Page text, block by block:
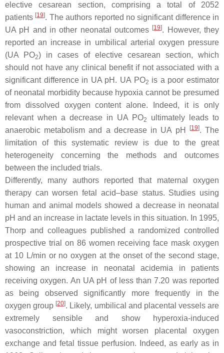
elective cesarean section, comprising a total of 2052
patients [19]. The authors reported no significant difference in
UA pH and in other neonatal outcomes [19]. However, they
reported an increase in umbilical arterial oxygen pressure
(UA PO2) in cases of elective cesarean section, which
should not have any clinical benefit if not associated with a
significant difference in UA pH. UA PO2 is a poor estimator
of neonatal morbidity because hypoxia cannot be presumed
from dissolved oxygen content alone. Indeed, it is only
relevant when a decrease in UA PO2
ultimately leads to
anaerobic metabolism and a decrease in UA pH
[19]. The
limitation of this systematic review is due to the great
heterogeneity concerning the methods and outcomes
between the included trials.
Differently, many authors reported that maternal oxygen
therapy can worsen fetal acid–base status. Studies using
human and animal models showed a decrease in neonatal
pH and an increase in lactate levels in this situation. In 1995,
Thorp and colleagues published a randomized controlled
prospective trial on 86 women receiving face mask oxygen
at 10 L/min or no oxygen at the onset of the second stage,
showing an increase in neonatal acidemia in patients
receiving oxygen. An UA pH of less than 7.20 was reported
as being observed significantly more frequently in the
oxygen group [20]. Likely, umbilical and placental vessels are
extremely sensible and show hyperoxia-induced
vasoconstriction, which might worsen placental oxygen
exchange and fetal tissue perfusion. Indeed, as early as in